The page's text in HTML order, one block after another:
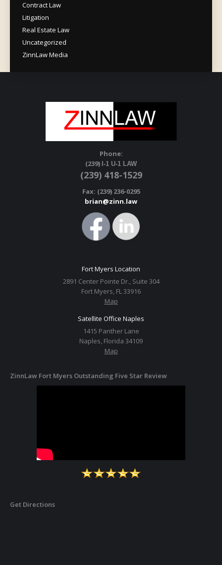
Contract Law
Litigation
Real Estate Law
Uncategorized
ZinnLaw Media
Phone:
(239) I-1 U-1 LAW
(239) 418-1529
Fax: (239) 236-0295
brian@zinn.law
Fort Myers Location
2891 Center Pointe Dr., Suite 304
Fort Myers, FL 33916
Map
Satellite Office Naples
1415 Panther Lane
Naples, Florida 34109
Map
ZinnLaw Fort Myers Outstanding Five Star Review
Get Directions